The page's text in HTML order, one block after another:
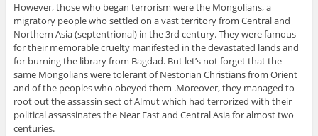
However, those who began terrorism were the Mongolians, a
migratory people who settled on a vast territory from Central and
Northern Asia (septentrional) in the 3rd century. They were famous
for their memorable cruelty manifested in the devastated lands and
for burning the library from Bagdad. But let’s not forget that the
same Mongolians were tolerant of Nestorian Christians from Orient
and of the peoples who obeyed them .Moreover, they managed to
root out the assassin sect of Almut which had terrorized with their
political assassinates the Near East and Central Asia for almost two
centuries.